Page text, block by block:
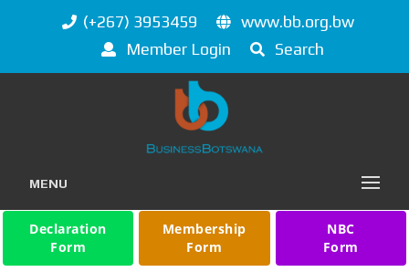
(+267) 3953459
www.bb.org.bw
Member Login
Search
MENU
Declaration
Form
Membership
Form
NBC
Form